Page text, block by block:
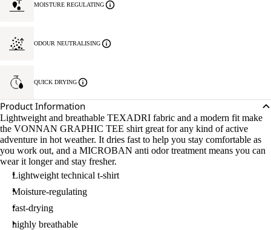
MOISTURE REGULATING
ODOUR NEUTRALISING
QUICK DRYING
Product Information
Lightweight and breathable TEXADRI fabric and a modern fit make
the VONNAN GRAPHIC TEE shirt great for any kind of active
adventure in hot weather. It dries fast to help you stay comfortable as
you work out, and a MICROBAN anti odor treatment means you can
wear it longer and stay fresher.
Lightweight technical t-shirt
Moisture-regulating
fast-drying
highly breathable